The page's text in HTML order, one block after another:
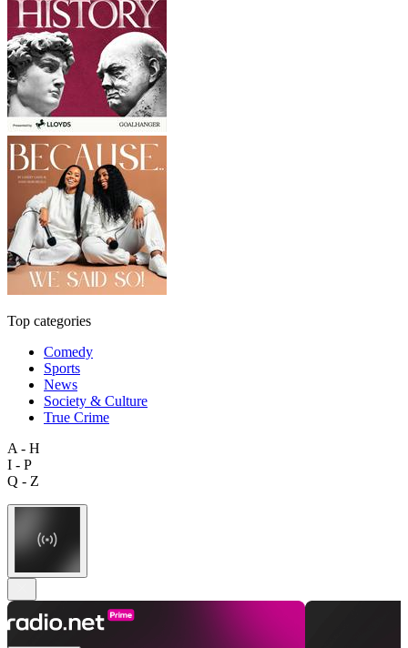
Top categories
Comedy
Sports
News
Society & Culture
True Crime
A - H
I - P
Q - Z